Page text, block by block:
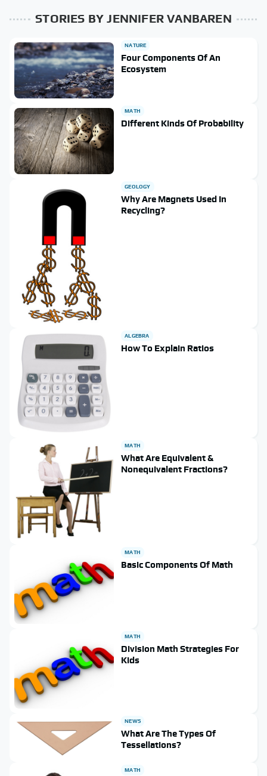
STORIES BY JENNIFER VANBAREN
NATURE
Four Components Of An
Ecosystem
MATH
Different Kinds Of Probability
GEOLOGY
Why Are Magnets Used In
Recycling?
ALGEBRA
How To Explain Ratios
MATH
What Are Equivalent &
Nonequivalent Fractions?
MATH
Basic Components Of Math
MATH
Division Math Strategies For
Kids
NEWS
What Are The Types Of
Tessellations?
MATH